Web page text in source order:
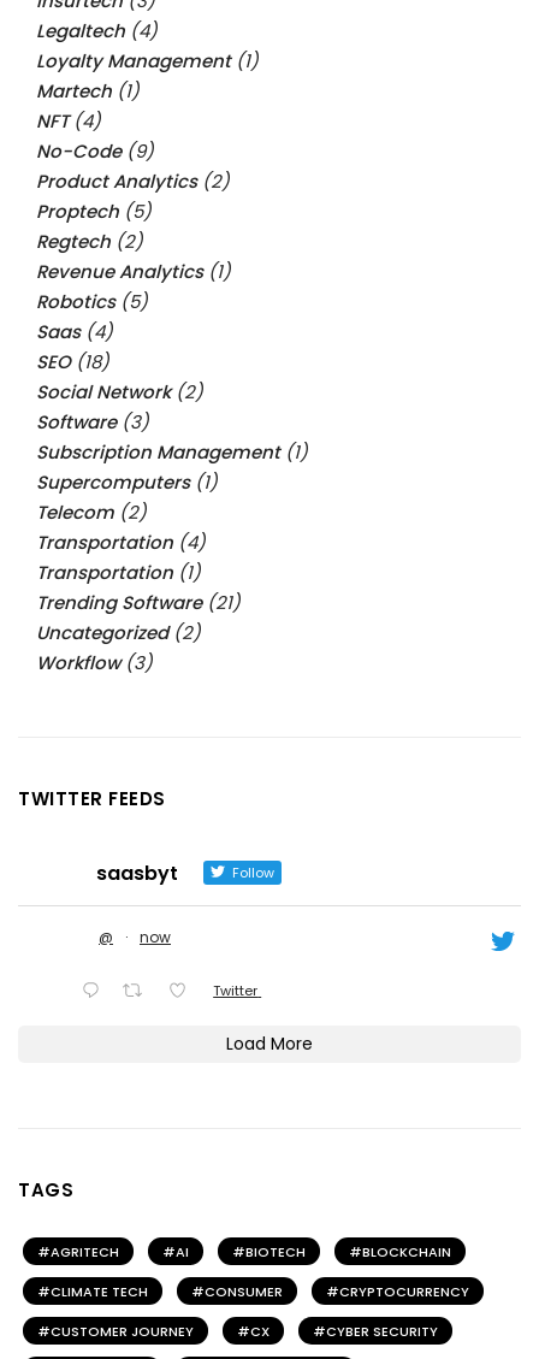
Legaltech (4)
Loyalty Management(1)
Martech (1)
NFT(4)
No-Code(9)
Product Analytics(2)
Proptech (5)
Regtech (2)
Revenue Analytics(1)
Robotics(5)
Saas(4)
SEO(18)
Social Network(2)
Software(3)
Subscription Management(1)
Supercomputers(1)
Telecom (2)
Transportation (4)
Transportation (1)
Trending Software(21)
Uncategorized(2)
Workflow(3)
TWITTER FEEDS
saasbyt Follow
@ · now
Twitter
Load More
TAGS
AGRITECH AI BIOTECH BLOCKCHAIN
CLIMATE TECH CONSUMER CRYPTOCURRENCY
CUSTOMER JOURNEY CX CYBER SECURITY